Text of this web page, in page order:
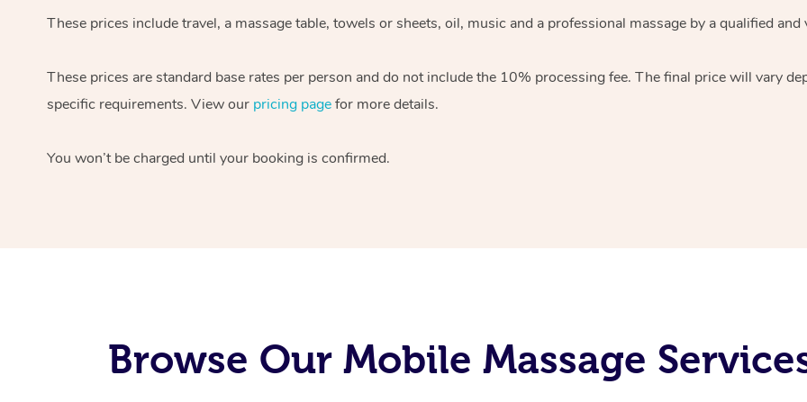
These prices include travel, a massage table, towels or sheets, oil, music and a professional massage by a qualified
These prices are standard base rates per person and do not include the 10% processing fee. The final price will vary
specific requirements. View our pricing pagefor more details.
You won’t be charged until your booking is confirmed.
Browse Our Mobile Massage